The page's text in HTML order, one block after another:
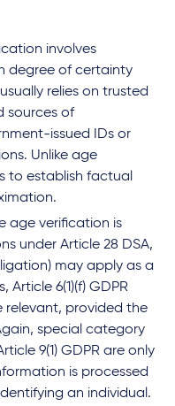
involves
degree of certainty
relies on trusted
sources of
issued IDs or
Unlike age
to establish factual
age verification is
under Article 28 DSA,
may apply as a
Article 6(1)(f) GDPR
relevant, provided the
special category
9(1) GDPR are only
is processed
an individual.